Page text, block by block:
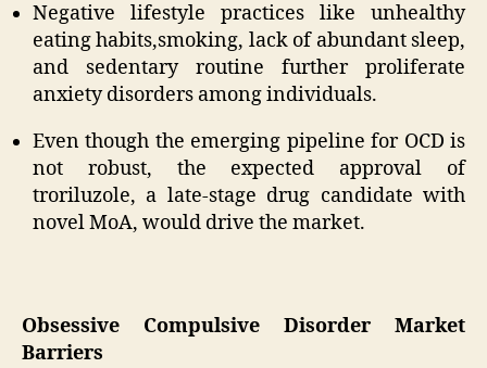
Negative lifestyle practices like unhealthy
eating habits,smoking, lack of abundant sleep,
and sedentary routine further proliferate
anxiety disorders among individuals.
Even though the emerging pipeline for OCD is
not robust, the expected approval of
troriluzole, a late-stage drug candidate with
novel MoA, would drive the market.
Obsessive Compulsive Disorder Market
Barriers